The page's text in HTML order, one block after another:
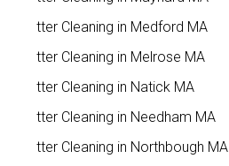
Gutter Cleaning in Medford MA
Gutter Cleaning in Melrose MA
Gutter Cleaning in Natick MA
Gutter Cleaning in Needham MA
Gutter Cleaning in Northbough MA